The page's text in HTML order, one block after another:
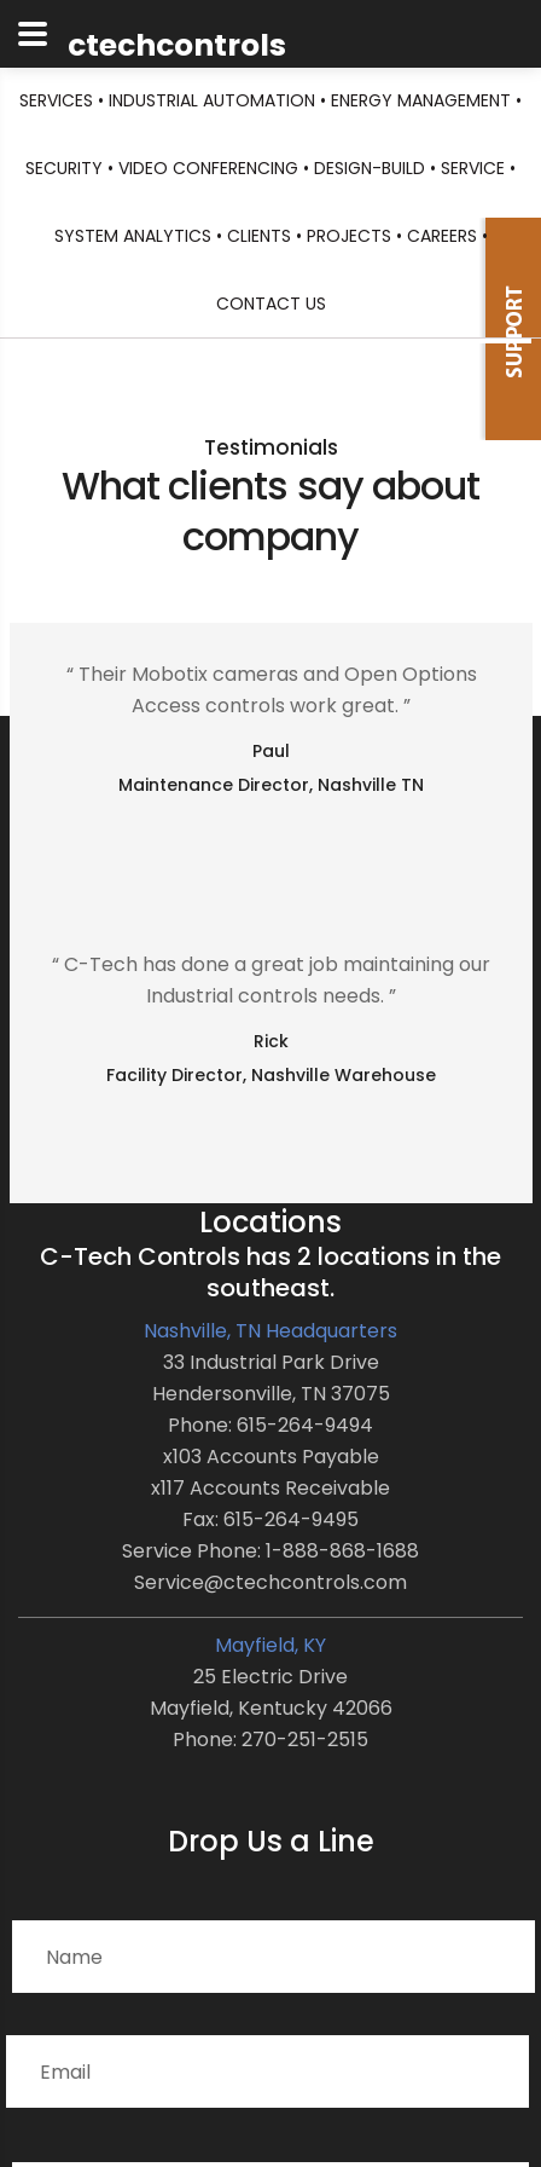
SERVICES • INDUSTRIAL AUTOMATION • ENERGY MANAGEMENT •
SECURITY • VIDEO CONFERENCING • DESIGN-BUILD • SERVICE •
SYSTEM ANALYTICS • CLIENTS • PROJECTS • CAREERS •
CONTACT US
ctechcontrols
Testimonials
What clients say about
company
“ Their Mobotix cameras and Open Options
Access controls work great. ”
Paul
Maintenance Director, Nashville TN
“ C-Tech has done a great job maintaining our
Industrial controls needs. ”
Rick
Facility Director, Nashville Warehouse
Locations
C-Tech Controls has 2 locations in the
southeast.
Nashville, TN Headquarters
33 Industrial Park Drive
Hendersonville, TN 37075
Phone: 615-264-9494
x103 Accounts Payable
x117 Accounts Receivable
Fax: 615-264-9495
Service Phone: 1-888-868-1688
Service@ctechcontrols.com
Mayfield, KY
25 Electric Drive
Mayfield, Kentucky 42066
Phone: 270-251-2515
Drop Us a Line